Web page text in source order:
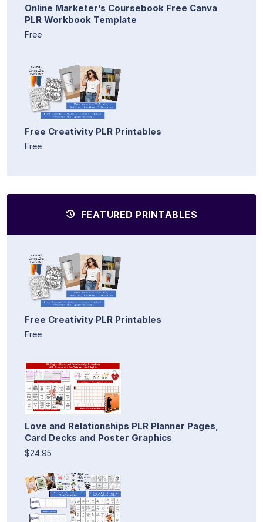
Online Marketer’s Coursebook Free Canva
PLR Workbook Template
Free
Free Creativity PLR Printables
Free
FEATURED PRINTABLES
Free Creativity PLR Printables
Free
Love and Relationships PLR Planner Pages,
Card Decks and Poster Graphics
$24.95